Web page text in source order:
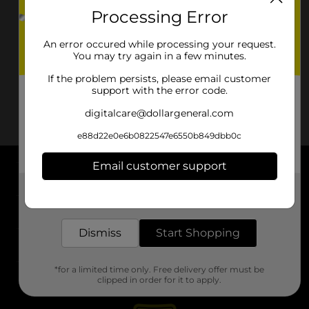
About DG
Support
Stores
Processing Error
An error occured while processing your request.
You may try again in a few minutes.
If the problem persists, please email customer
support with the error code.
digitalcare@dollargeneral.com
e88d22e0e6b0822547e6550b849dbb0c
Email customer support
Dismiss Start Shopping
*for a limited time only. Free delivery offer must be
clipped in order for it to apply.